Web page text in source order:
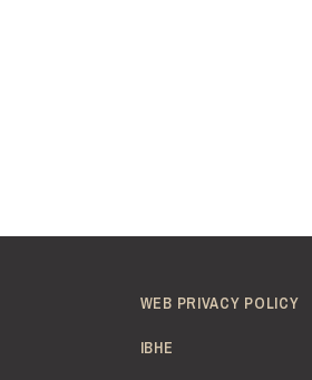
WEB PRIVACY POLICY
IBHE